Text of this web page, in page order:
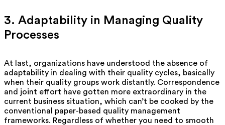
3. Adaptability in Managing Quality
Processes
At last, organizations have understood the absence of
adaptability in dealing with their quality cycles, basically
when their quality groups work distantly. Correspondence
and joint effort have gotten more extraordinary in the
current business situation, which can’t be cooked by the
conventional paper-based quality management
frameworks. Regardless of whether you need to smooth